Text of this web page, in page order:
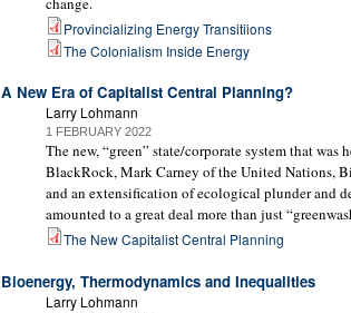
Provincializing Energy Transitiions
The Colonialism Inside Energy
A New Era of Capitalist Central Planning?
Larry Lohmann
1 FEBRUARY 2022
The new, “green” state/corporate system that
BlackRock, Mark Carney of the United Nations,
and an extensification of ecological plunder and
amounted to a great deal more than just
The New Capitalist Central Planning
Bioenergy, Thermodynamics and Inequalities
Larry Lohmann